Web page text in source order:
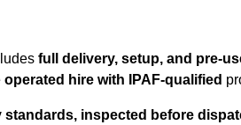
full delivery, setup, and pre-
operated hire with IPAF-qualified
standards, inspected before